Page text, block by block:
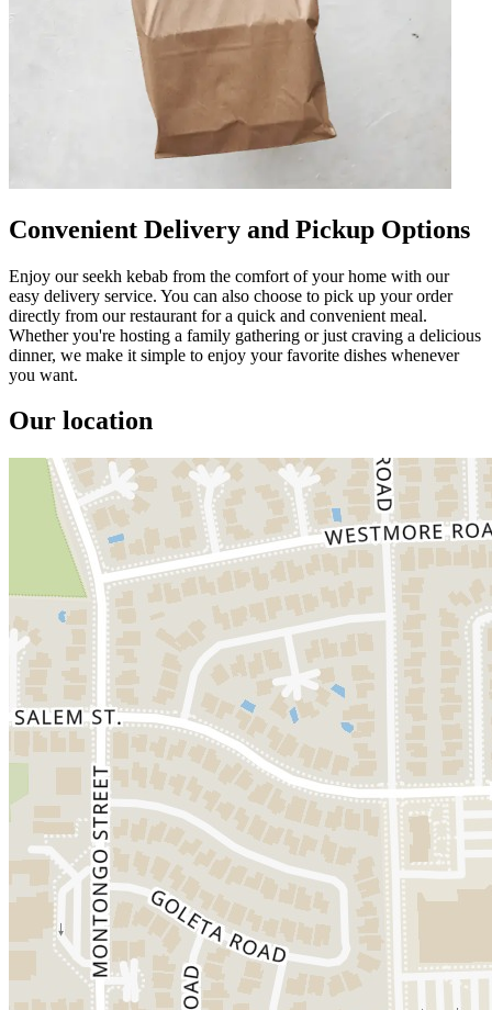
Convenient Delivery and Pickup Options
Enjoy our seekh kebab from the comfort of your home with our
easy delivery service. You can also choose to pick up your order
directly from our restaurant for a quick and convenient meal.
Whether you're hosting a family gathering or just craving a delicious
dinner, we make it simple to enjoy your favorite dishes whenever
you want.
Our location